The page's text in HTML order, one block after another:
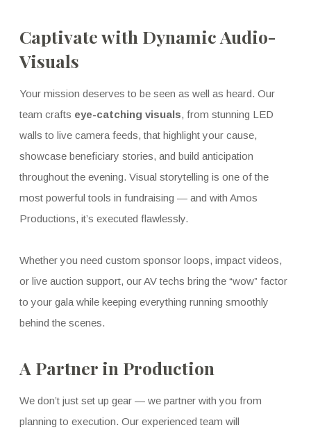
Captivate with Dynamic Audio-
Visuals
Your mission deserves to be seen as well as heard. Our
team crafts eye-catching visuals, from stunning LED
walls to live camera feeds, that highlight your cause,
showcase beneficiary stories, and build anticipation
throughout the evening. Visual storytelling is one of the
most powerful tools in fundraising — and with Amos
Productions, it’s executed flawlessly.
Whether you need custom sponsor loops, impact videos,
or live auction support, our AV techs bring the “wow” factor
to your gala while keeping everything running smoothly
behind the scenes.
A Partner in Production
We don’t just set up gear — we partner with you from
planning to execution. Our experienced team will